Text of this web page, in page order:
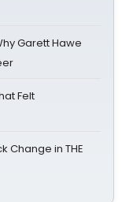
Garett Hawe
Felt
Change in THE